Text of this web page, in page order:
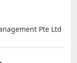
Pte Ltd